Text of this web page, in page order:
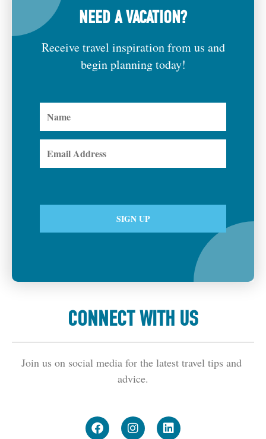
NEED A VACATION?
Receive travel inspiration from us and
begin planning today!
CONNECT WITH US
Join us on social media for the latest travel tips and
advice.